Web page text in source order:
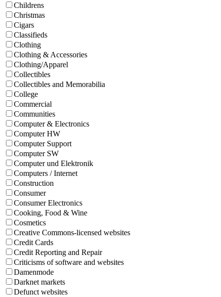
Childrens
Christmas
Cigars
Classifieds
Clothing
Clothing & Accessories
Clothing/Apparel
Collectibles
Collectibles and Memorabilia
College
Commercial
Communities
Computer & Electronics
Computer HW
Computer Support
Computer SW
Computer und Elektronik
Computers / Internet
Construction
Consumer
Consumer Electronics
Cooking, Food & Wine
Cosmetics
Creative Commons-licensed websites
Credit Cards
Credit Reporting and Repair
Criticisms of software and websites
Damenmode
Darknet markets
Defunct websites